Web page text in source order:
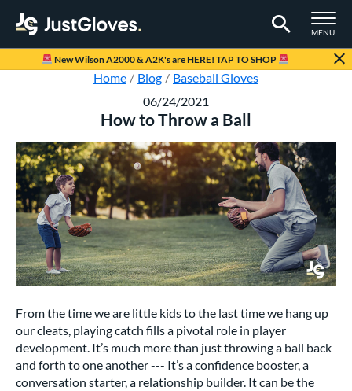
TOGGLE
MENU
Page Content Begins Here
New Wilson A2000 & A2K's are HERE! TAP TO SHOP
Home Blog
Baseball Gloves
06/24/2021
How to Throw a Ball
From the time we are little kids to the last time we hang up
our cleats, playing catch fills a pivotal role in player
development. It’s much more than just throwing a ball back
and forth to one another --- It’s a confidence booster, a
conversation starter, a relationship builder. It can be the